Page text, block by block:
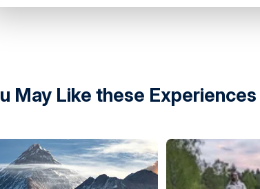
May Like these Experiences